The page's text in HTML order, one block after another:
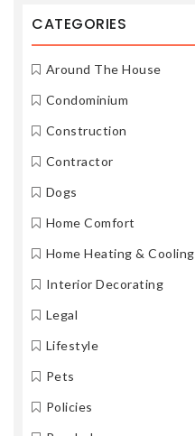
CATEGORIES
Around The House
Condominium
Construction
Contractor
Dogs
Home Comfort
Home Heating & Cooling
Interior Decorating
Legal
Lifestyle
Pets
Policies